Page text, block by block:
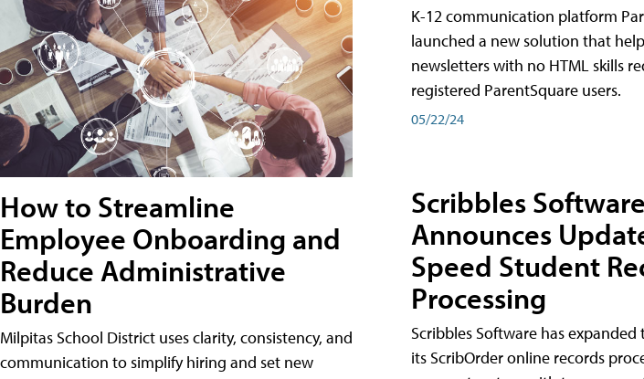
How to Streamline
Employee Onboarding and
Reduce Administrative
Burden
Milpitas School District uses clarity, consistency, and
communication to simplify hiring and set new
K-12 communication platform
launched a new solution that
newsletters with no HTML skills
registered ParentSquare users.
05/22/24
Scribbles Software
Announces
Speed Student
Processing
Scribbles Software has
its ScribOrder online records